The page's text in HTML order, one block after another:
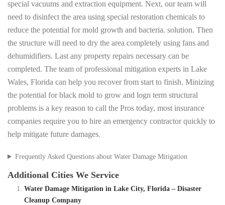
special vacuums and extraction equipment. Next, our team will
need to disinfect the area using special restoration chemicals to
reduce the potential for mold growth and bacteria. solution. Then
the structure will need to dry the area completely using fans and
dehumidifiers. Last any property repairs necessary can be
completed. The team of professional mitigation experts in Lake
Wales, Florida can help you recover from start to finish. Minizing
the potential for black mold to grow and logn term structural
problems is a key reason to call the Pros today, most insurance
companies require you to hire an emergency contractor quickly to
help mitigate future damages.
Frequently Asked Questions about Water Damage Mitigation
Additional Cities We Service
Water Damage Mitigation in Lake City, Florida – Disaster
Cleanup Company